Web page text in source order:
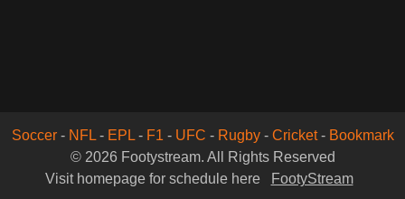
Soccer- NFL- EPL- F1 - UFC - Rugby- Cricket- Bookmark
© 2026 Footystream. All Rights Reserved
Visit homepage for schedule here
FootyStream